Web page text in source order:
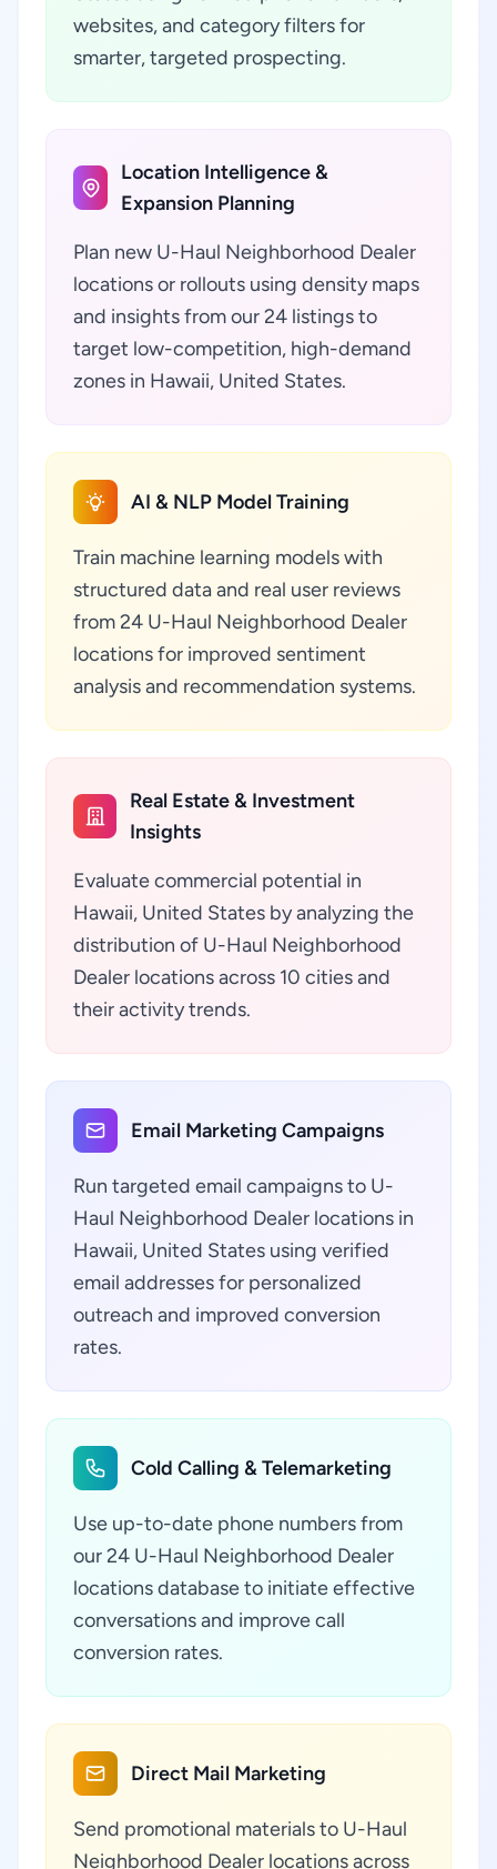
websites, and category filters for
smarter, targeted prospecting.
Location Intelligence &
Expansion Planning
Plan new U-Haul Neighborhood Dealer
locations or rollouts using density maps
and insights from our 24 listings to
target low-competition, high-demand
zones in Hawaii, United States.
AI & NLP Model Training
Train machine learning models with
structured data and real user reviews
from 24 U-Haul Neighborhood Dealer
locations for improved sentiment
analysis and recommendation systems.
Real Estate & Investment
Insights
Evaluate commercial potential in
Hawaii, United States by analyzing the
distribution of U-Haul Neighborhood
Dealer locations across 10 cities and
their activity trends.
Email Marketing Campaigns
Run targeted email campaigns to U-
Haul Neighborhood Dealer locations in
Hawaii, United States using verified
email addresses for personalized
outreach and improved conversion
rates.
Cold Calling & Telemarketing
Use up-to-date phone numbers from
our 24 U-Haul Neighborhood Dealer
locations database to initiate effective
conversations and improve call
conversion rates.
Direct Mail Marketing
Send promotional materials to U-Haul
Neighborhood Dealer locations across